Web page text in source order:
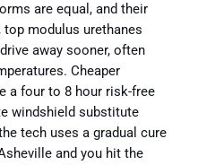
are equal, and their
top modulus urethanes
away sooner, often
Cheaper
a four to 8 hour risk-free
windshield substitute
tech uses a gradual cure
and you hit the